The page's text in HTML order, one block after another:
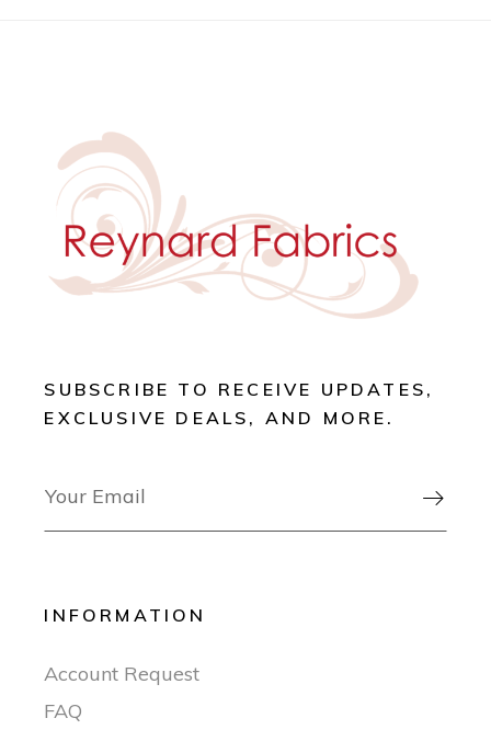
SUBSCRIBE TO RECEIVE UPDATES,
EXCLUSIVE DEALS, AND MORE.

INFORMATION
Account Request
FAQ